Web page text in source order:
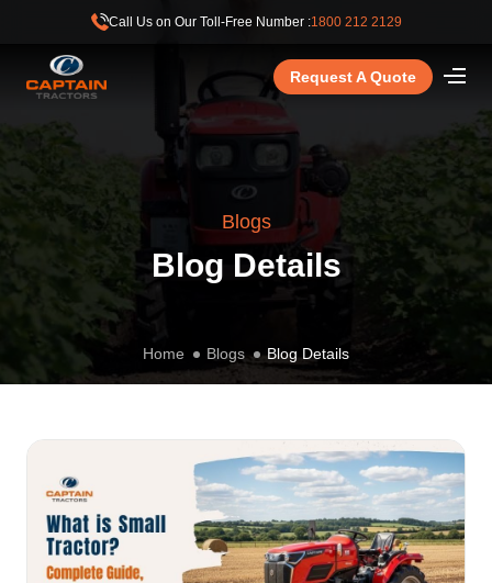
Call Us on Our Toll-Free Number :1800 212 2129
Request A Quote
Blogs
Blog Details
Home Blogs Blog Details